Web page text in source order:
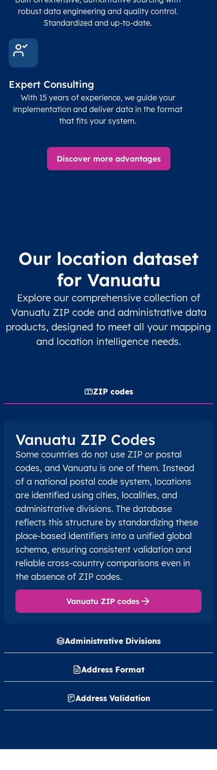
robust data engineering and quality control.
Standardized and up-to-date.
Expert Consulting
With 15 years of experience, we guide your
implementation and deliver data in the format
that fits your system.
Discover more advantages
Our location dataset
for Vanuatu
Explore our comprehensive collection of
Vanuatu ZIP code and administrative data
products, designed to meet all your mapping
and location intelligence needs.
ZIP codes
Administrative Divisions
Address Format
Address Validation
Vanuatu ZIP Codes
Some countries do not use ZIP or postal
codes, and Vanuatu is one of them. Instead
of a national postal code system, locations
are identified using cities, localities, and
administrative divisions. The database
reflects this structure by standardizing these
place-based identifiers into a unified global
schema, ensuring consistent validation and
reliable cross-country comparisons even in
the absence of ZIP codes.
Vanuatu ZIP codes